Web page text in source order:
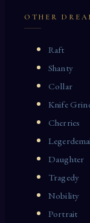
OTHER
Raft
Shanty
Collar
Knife
Cherries
Daughter
Tragedy
Nobility
Portrait